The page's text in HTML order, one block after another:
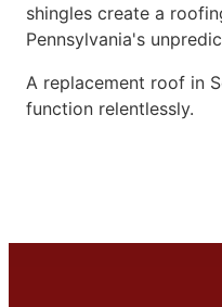
shingles create a
Pennsylvania's
A replacement roof in
function relentlessly.